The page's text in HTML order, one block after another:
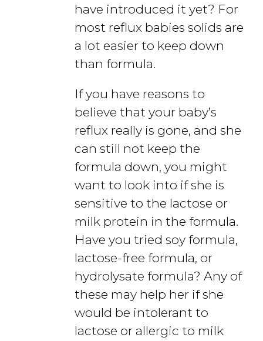
have introduced it yet? For
most reflux babies solids are
a lot easier to keep down
than formula.
If you have reasons to
believe that your baby’s
reflux really is gone, and she
can still not keep the
formula down, you might
want to look into if she is
sensitive to the lactose or
milk protein in the formula.
Have you tried soy formula,
lactose-free formula, or
hydrolysate formula? Any of
these may help her if she
would be intolerant to
lactose or allergic to milk